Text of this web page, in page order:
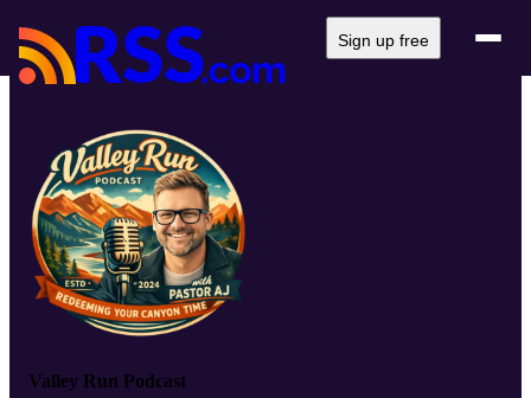
Sign up free
Valley Run Podcast